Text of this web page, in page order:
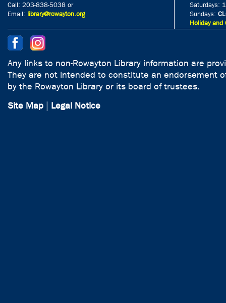
Call: 203-838-5038 or
Email: library@rowayton.org
Saturdays:
Sundays:
Holiday and
Any links to non-Rowayton Library information are
They are not intended to constitute an endorsement
by the Rowayton Library or its board of trustees.
Site Map
Legal Notice